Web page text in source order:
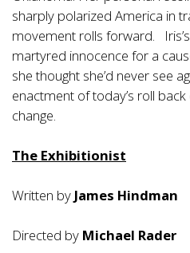
sharply polarized America in
movement rolls forward.
martyred innocence for a
she thought she’d never see
enactment of today’s roll
change.
The Exhibitionist
Written by James Hindman
Directed by Michael Rader